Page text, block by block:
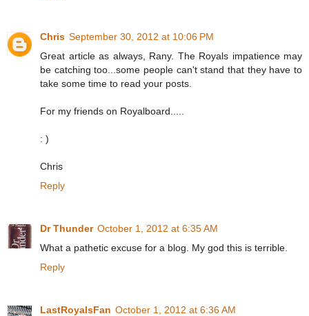
Chris September 30, 2012 at 10:06 PM
Great article as always, Rany. The Royals impatience may
be catching too...some people can't stand that they have to
take some time to read your posts.
For my friends on Royalboard.....
: )
Chris
Reply
Dr Thunder October 1, 2012 at 6:35 AM
What a pathetic excuse for a blog. My god this is terrible.
Reply
LastRoyalsFan October 1, 2012 at 6:36 AM